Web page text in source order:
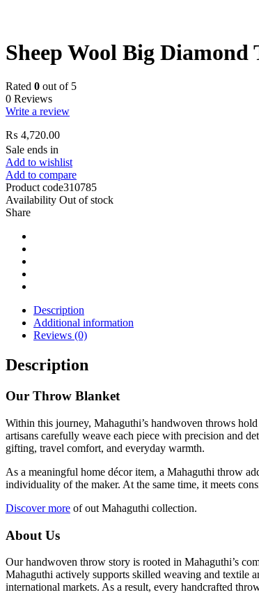
Sheep Wool Big Diamond
Rated 0 out of 5
0 Reviews
Write a review
₨ 4,720.00
Sale ends in
Add to wishlist
Add to compare
Product code310785
Availability Out of stock
Share
Description
Additional information
Reviews (0)
Description
Our Throw Blanket
Within this journey, Mahaguthi’s handwoven throws
artisans carefully weave each piece with precision and
gifting, travel comfort, and everyday warmth.
As a meaningful home décor item, a Mahaguthi throw
individuality of the maker. At the same time, it meets
Discover more of out Mahaguthi collection.
About Us
Our handwoven throw story is rooted in Mahaguthi’s
Mahaguthi actively supports skilled weaving and textile
international markets. As a result, every handcrafted